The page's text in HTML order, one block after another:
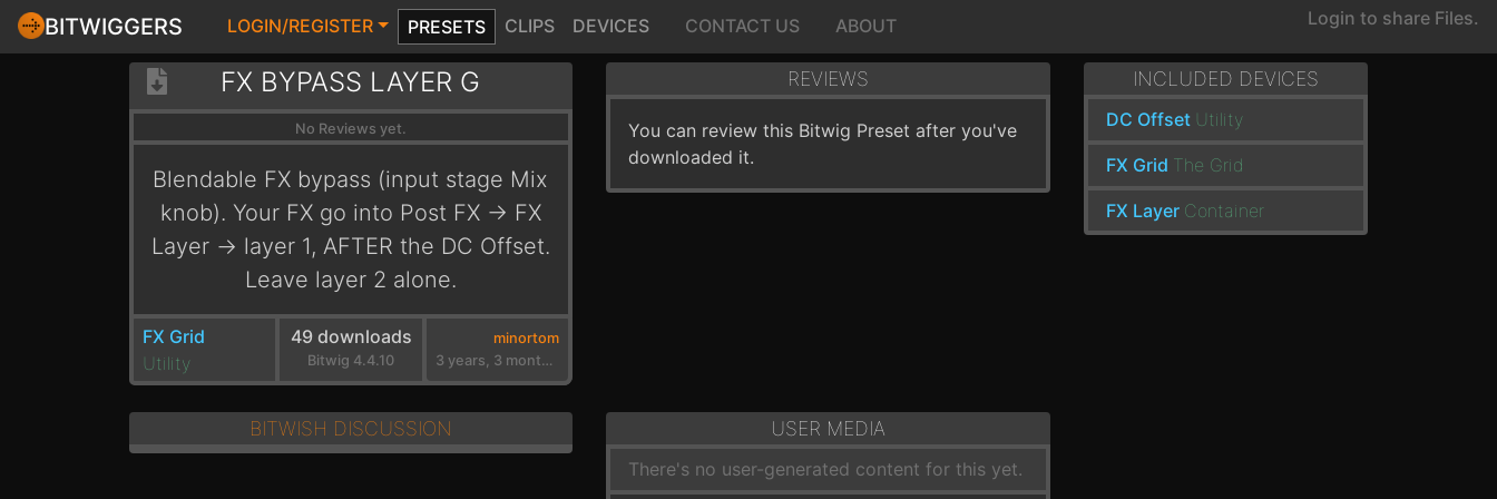
BITWIGGERS LOGIN/REGISTER PRESETS CLIPS DEVICES CONTACT US ABOUT Login to share Files.
FX BYPASS LAYER G
No Reviews yet.
Blendable FX bypass (input stage Mix
knob). Your FX go into Post FX -> FX
Layer -> layer 1, AFTER the DC Offset.
Leave layer 2 alone.
FX Grid
Utility
49 downloads
Bitwig 4.4.10
minortom
3 years, 3 months ago
REVIEWS
You can review this Bitwig Preset after you've
downloaded it.
BITWISH DISCUSSION USER MEDIA
There's no user-generated content for this yet.
INCLUDED DEVICES
DC Offset Utility
FX Grid The Grid
FX Layer Container